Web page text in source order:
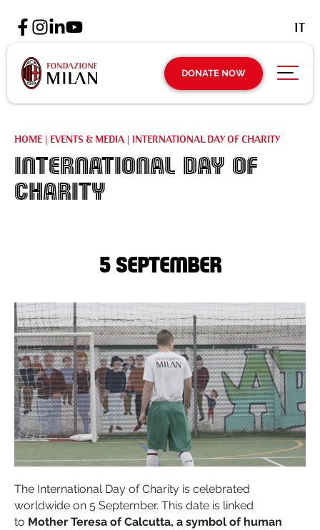
DONATE NOW
IT
HOME | EVENTS & MEDIA | INTERNATIONAL DAY OF CHARITY
International Day of
Charity
5 September
The International Day of Charity is celebrated
worldwide on 5 September. This date is linked
to Mother Teresa of Calcutta, a symbol of human